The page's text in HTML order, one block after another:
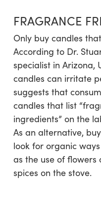
FRAGRANCE
Only buy candles
According to Dr.
specialist in Arizona,
candles can irritate
suggests that
candles that list
ingredients” on the
As an alternative,
look for organic
as the use of
spices on the stove.